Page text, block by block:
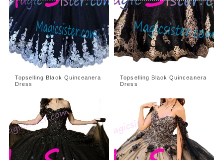
Topselling Black Quinceanera
Dress
Topselling Black Quinceanera
Dress